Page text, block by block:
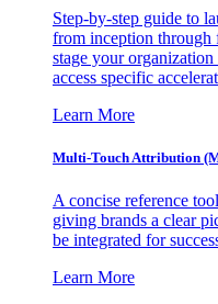
Step-by-step guide to
from inception through
stage your
access specific
Learn More
Multi-Touch Attribution
A concise reference
giving brands a clear
be integrated for
Learn More